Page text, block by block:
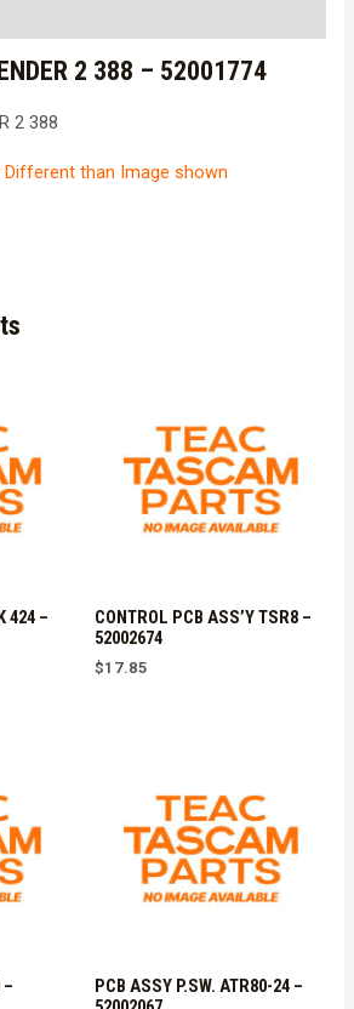
2 388 – 52001774
2 388
Different than Image shown
424 –
CONTROL PCB ASS’Y TSR8 –
52002674
$17.85
–
PCB ASSY P.SW. ATR80-24 –